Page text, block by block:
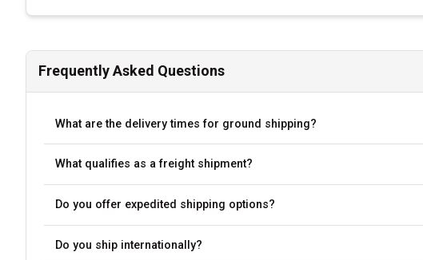
Frequently Asked Questions
What are the delivery times for ground shipping?
What qualifies as a freight shipment?
Do you offer expedited shipping options?
Do you ship internationally?